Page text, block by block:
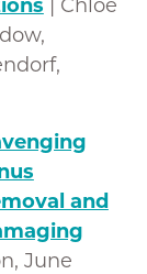
| Chloe
and
June